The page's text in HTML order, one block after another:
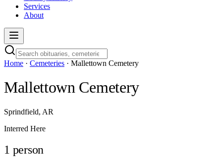
Services
About
Home · Cemeteries · Mallettown Cemetery
Mallettown Cemetery
Sprindfield, AR
Interred Here
1 person